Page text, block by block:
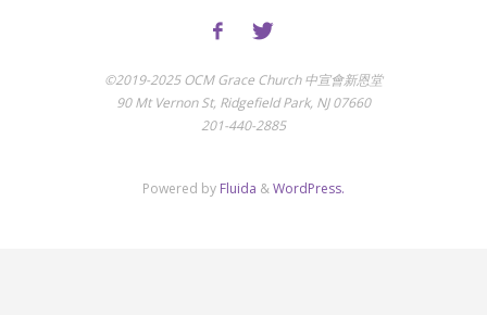
©2019-2025 OCM Grace Church 中宣會新恩堂
90 Mt Vernon St, Ridgefield Park, NJ 07660
201-440-2885
Powered by Fluida &WordPress.